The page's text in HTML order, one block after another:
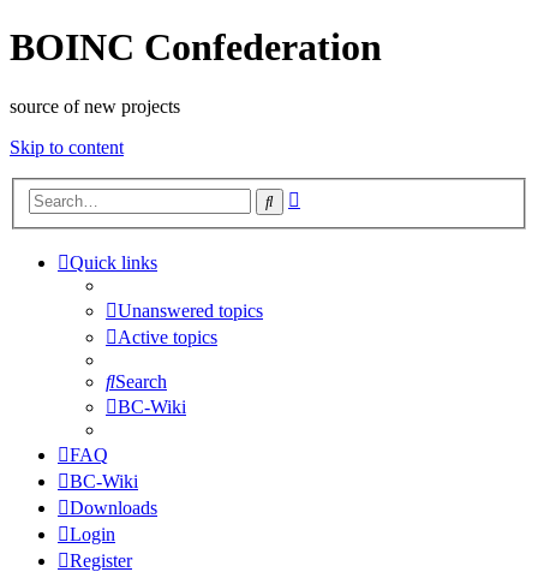
BOINC Confederation
source of new projects
Skip to content
Search
Quick links
Unanswered topics
Active topics
Search
BC-Wiki
FAQ
BC-Wiki
Downloads
Login
Register